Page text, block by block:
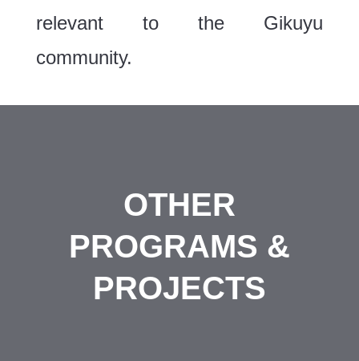
relevant to the Gikuyu
community.
OTHER
PROGRAMS &
PROJECTS